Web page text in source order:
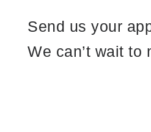
Send us your
We can’t wait to